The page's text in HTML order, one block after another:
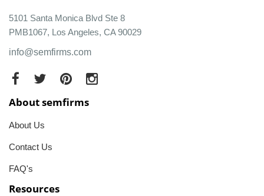
5101 Santa Monica Blvd Ste 8
PMB1067, Los Angeles, CA 90029
info@semfirms.com
About semfirms
About Us
Contact Us
FAQ's
Resources